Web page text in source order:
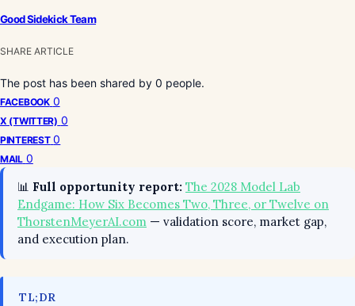
Good Sidekick Team
SHARE ARTICLE
The post has been shared by 0 people.
FACEBOOK 0
X (TWITTER) 0
PINTEREST 0
MAIL 0
📊 Full opportunity report: The 2028 Model Lab
Endgame: How Six Becomes Two, Three, or Twelve on
ThorstenMeyerAI.com — validation score, market gap,
and execution plan.
TL;DR